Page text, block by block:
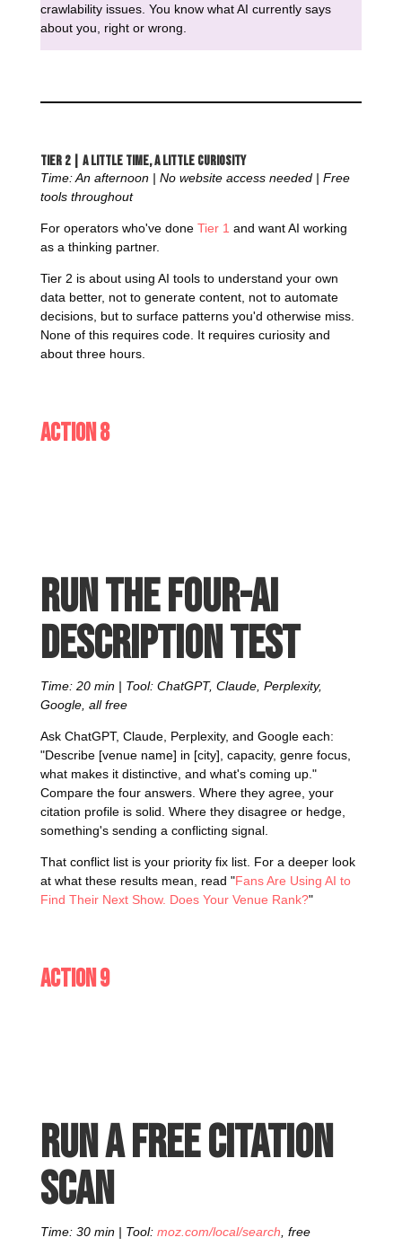
crawlability issues. You know what AI currently says
about you, right or wrong.
Tier 2 | A Little Time, a Little Curiosity
Time: An afternoon | No website access needed | Free
tools throughout
For operators who've done Tier 1 and want AI working
as a thinking partner.
Tier 2 is about using AI tools to understand your own
data better, not to generate content, not to automate
decisions, but to surface patterns you'd otherwise miss.
None of this requires code. It requires curiosity and
about three hours.
Action 8
Run the four-AI
description test
Time: 20 min | Tool: ChatGPT, Claude, Perplexity,
Google, all free
Ask ChatGPT, Claude, Perplexity, and Google each:
"Describe [venue name] in [city], capacity, genre focus,
what makes it distinctive, and what's coming up."
Compare the four answers. Where they agree, your
citation profile is solid. Where they disagree or hedge,
something's sending a conflicting signal.
That conflict list is your priority fix list. For a deeper look
at what these results mean, read "Fans Are Using AI to
Find Their Next Show. Does Your Venue Rank?"
Action 9
Run a free citation
scan
Time: 30 min | Tool: moz.com/local/search, free